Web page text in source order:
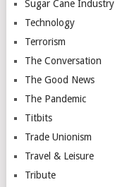
Sugar Cane Industry
Technology
Terrorism
The Conversation
The Good News
The Pandemic
Titbits
Trade Unionism
Travel & Leisure
Tribute